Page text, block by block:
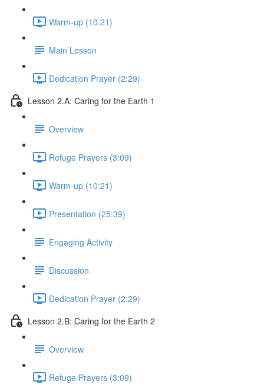
Warm-up (10:21)
Main Lesson
Dedication Prayer (2:29)
Lesson 2.A: Caring for the Earth 1
Overview
Refuge Prayers (3:09)
Warm-up (10:21)
Presentation (25:39)
Engaging Activity
Discussion
Dedication Prayer (2:29)
Lesson 2.B: Caring for the Earth 2
Overview
Refuge Prayers (3:09)